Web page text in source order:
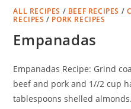
ALL RECIPES / BEEF RECIPES /
RECIPES / PORK RECIPES
Empanadas
Empanadas Recipe: Grind
beef and pork and 1//2 cup
tablespoons shelled